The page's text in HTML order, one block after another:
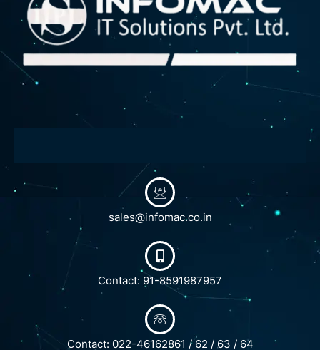
sales@infomac.co.in
Contact: 91-8591987957
Contact: 022-46162861 / 62 / 63 / 64